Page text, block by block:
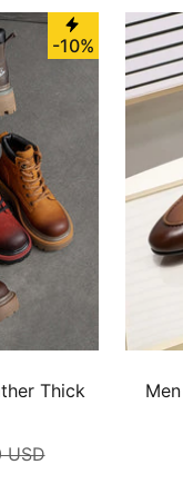
-10%
Thick
USD